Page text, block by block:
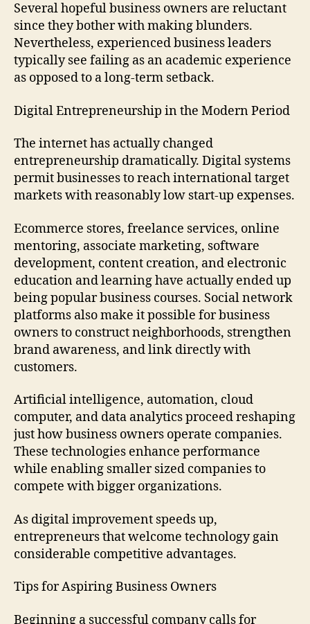
Several hopeful business owners are reluctant
since they bother with making blunders.
Nevertheless, experienced business leaders
typically see failing as an academic experience
as opposed to a long-term setback.
Digital Entrepreneurship in the Modern Period
The internet has actually changed
entrepreneurship dramatically. Digital systems
permit businesses to reach international target
markets with reasonably low start-up expenses.
Ecommerce stores, freelance services, online
mentoring, associate marketing, software
development, content creation, and electronic
education and learning have actually ended up
being popular business courses. Social network
platforms also make it possible for business
owners to construct neighborhoods, strengthen
brand awareness, and link directly with
customers.
Artificial intelligence, automation, cloud
computer, and data analytics proceed reshaping
just how business owners operate companies.
These technologies enhance performance
while enabling smaller sized companies to
compete with bigger organizations.
As digital improvement speeds up,
entrepreneurs that welcome technology gain
considerable competitive advantages.
Tips for Aspiring Business Owners
Beginning a successful company calls for